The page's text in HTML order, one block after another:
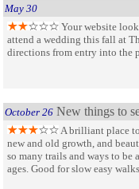
May 30
Your website
attend a wedding this fall at
directions from entry into the
October 26 New things to
A brilliant place
new and old growth, and
so many trails and ways to be
ages. Good for slow easy